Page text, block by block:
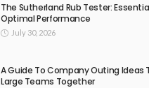
The Sutherland Rub Tester:
Optimal Performance
July 30, 2026
A Guide To Company Outing Ideas
Large Teams Together